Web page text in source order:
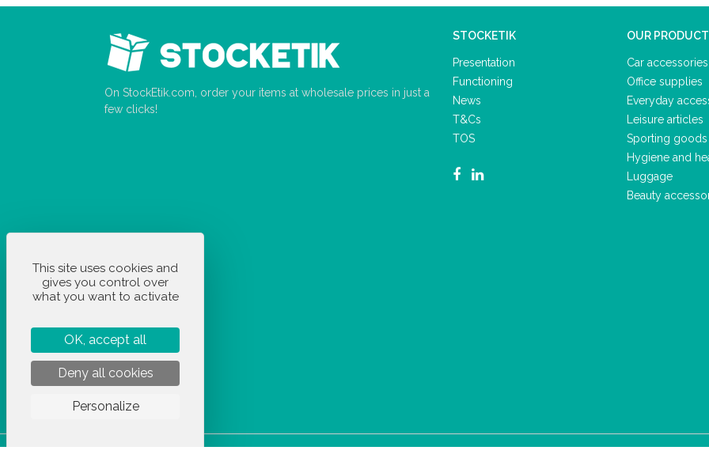
On StockEtik.com, order your items at wholesale prices in just a
few clicks!
STOCKETIK
Presentation
Functioning
News
T&Cs
TOS
OUR
Car accessories
Office supplies
Everyday
Leisure articles
Sporting goods
Hygiene and
Luggage
Beauty
This site uses cookies and
gives you control over
what you want to activate
OK, accept all
Deny all cookies
Personalize